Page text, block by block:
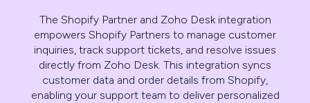
The Shopify Partner and Zoho Desk integration
empowers Shopify Partners to manage customer
inquiries, track support tickets, and resolve issues
directly from Zoho Desk. This integration syncs
customer data and order details from Shopify,
enabling your support team to deliver personalized